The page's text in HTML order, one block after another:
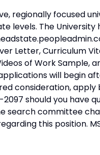
regionally focused
levels. The
Letter, Curriculum
of Work Sample,
will begin
consideration, apply
should you have
search committee
this position.